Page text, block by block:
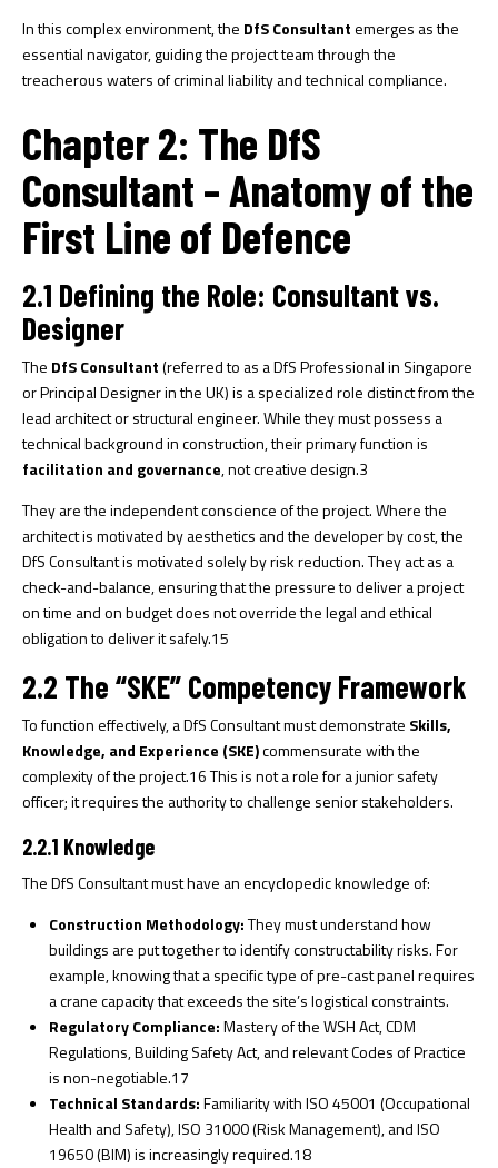
In this complex environment, the DfS Consultantemerges as the
essential navigator, guiding the project team through the
treacherous waters of criminal liability and technical compliance.
Chapter 2: The DfS
Consultant – Anatomy of the
First Line of Defence
2.1 Defining the Role: Consultant vs.
Designer
The DfS Consultant(referred to as a DfS Professional in Singapore
or Principal Designer in the UK) is a specialized role distinct from the
lead architect or structural engineer. While they must possess a
technical background in construction, their primary function is
facilitation and governance, not creative design.3
They are the independent conscience of the project. Where the
architect is motivated by aesthetics and the developer by cost, the
DfS Consultant is motivated solely by risk reduction. They act as a
check-and-balance, ensuring that the pressure to deliver a project
on time and on budget does not override the legal and ethical
obligation to deliver it safely.15
2.2 The “SKE” Competency Framework
To function effectively, a DfS Consultant must demonstrate Skills,
Knowledge, and Experience (SKE)commensurate with the
complexity of the project.16This is not a role for a junior safety
officer; it requires the authority to challenge senior stakeholders.
2.2.1 Knowledge
The DfS Consultant must have an encyclopedic knowledge of:
Construction Methodology:They must understand how
buildings are put together to identify constructability risks. For
example, knowing that a specific type of pre-cast panel requires
a crane capacity that exceeds the site’s logistical constraints.
Regulatory Compliance:Mastery of the WSH Act, CDM
Regulations, Building Safety Act, and relevant Codes of Practice
is non-negotiable.17
Technical Standards:Familiarity with ISO 45001 (Occupational
Health and Safety), ISO 31000 (Risk Management), and ISO
19650 (BIM) is increasingly required.18